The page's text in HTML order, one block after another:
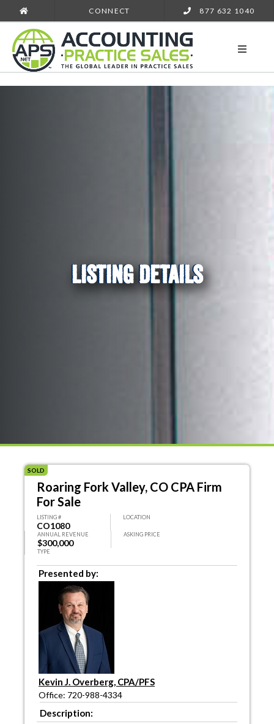
CONNECT 877 632 1040
LISTING DETAILS
SOLD
Roaring Fork Valley, CO CPA Firm
For Sale
LISTING #
CO1080
LOCATION
ANNUAL REVENUE
$300,000
ASKING PRICE
TYPE
Presented by:
Kevin J. Overberg, CPA/PFS
Office: 720-988-4334
Description: